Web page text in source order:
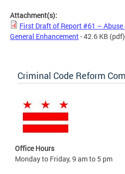
Attachment(s):
First Draft of Report #61 –
General Enhancement- 42.6 KB (pdf)
Criminal Code Reform
Office Hours
Monday to Friday, 9 am to 5 pm